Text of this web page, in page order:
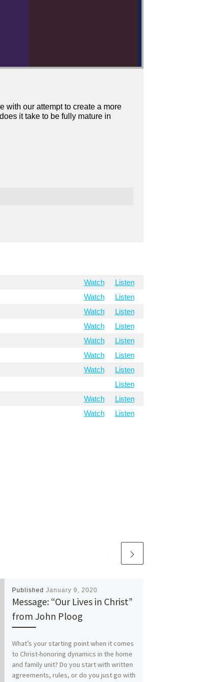
with our attempt to create a more
it take to be fully mature in
Watch
Listen
Watch
Listen
Watch
Listen
Watch
Listen
Watch
Listen
Watch
Listen
Watch
Listen
Listen
Watch
Listen
Watch Listen
Published January 9, 2020
Message: “Our Lives in Christ”
from John Ploog
What’s your starting point when it comes
to Christ-honoring dynamics in the home
and family unit? Do you start with written
agreements, rules, or do you just go with